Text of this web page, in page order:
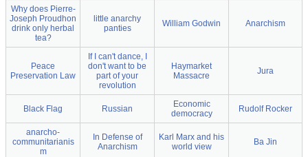
Why does Pierre-
Joseph Proudhon
drink only herbal
tea?
little anarchy
panties
William Godwin Anarchism
Peace
Preservation Law
If I can't dance, I
don't want to be
part of your
revolution
Haymarket
Massacre
Jura
Black Flag Russian
Economic
democracy
Rudolf Rocker
anarcho-
communitarianis
m
In Defense of
Anarchism
Karl Marx and his
world view
Ba Jin